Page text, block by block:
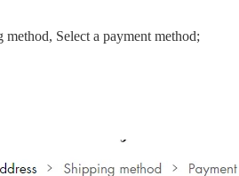
Select a payment method;